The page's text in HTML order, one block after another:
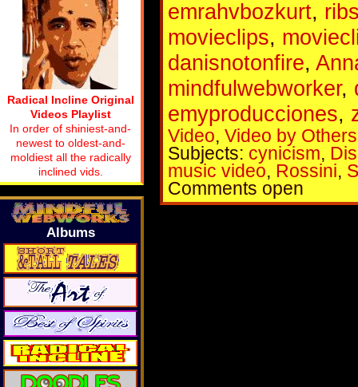
emrahvbozkurt,
movieclips,
danisnotonfire,
mindfulwebworker,
emyproducciones,
Video, Video by Others
Subjects: cynicism,
music video, Rossini,
Comments open
Radical Incline Original
Videos Playlist
In order of shiniest-and-
newest to oldest-and-
moldiest all the radically
inclined vids.
Albums